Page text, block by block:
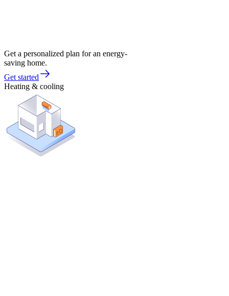
Get a personalized plan for an energy-
saving home.
Get started
Heating & cooling